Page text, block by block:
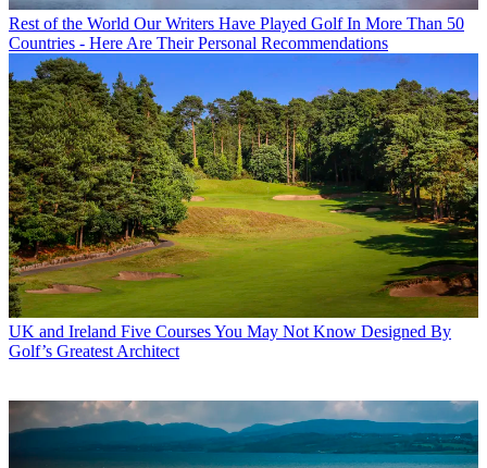
Rest of the World Our Writers Have Played Golf In More Than 50
Countries - Here Are Their Personal Recommendations
UK and Ireland Five Courses You May Not Know Designed By
Golf’s Greatest Architect